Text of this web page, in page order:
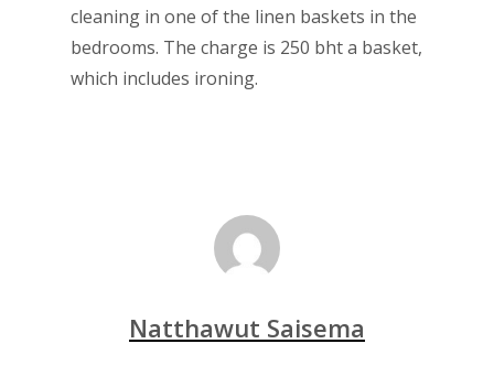
cleaning in one of the linen baskets in the
bedrooms. The charge is 250 bht a basket,
which includes ironing.
Natthawut Saisema